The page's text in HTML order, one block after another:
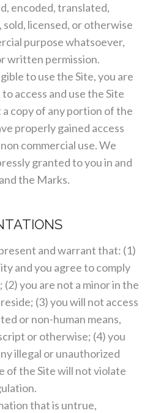
encoded, translated,
licensed, or otherwise
purpose whatsoever,
written permission.
to use the Site, you are
access and use the Site
copy of any portion of the
properly gained access
commercial use. We
granted to you in and
the Marks.
and warrant that: (1)
and you agree to comply
you are not a minor in the
(3) you will not access
or non-human means,
or otherwise; (4) you
illegal or unauthorized
of the Site will not violate
that is untrue,